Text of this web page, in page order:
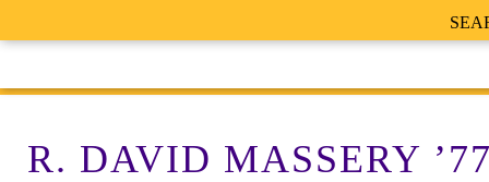
R. DAVID MASSERY